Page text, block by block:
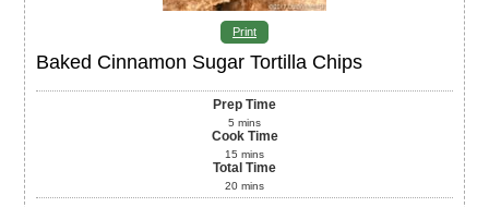
Print
Baked Cinnamon Sugar Tortilla Chips
Prep Time
5 mins
Cook Time
15 mins
Total Time
20 mins